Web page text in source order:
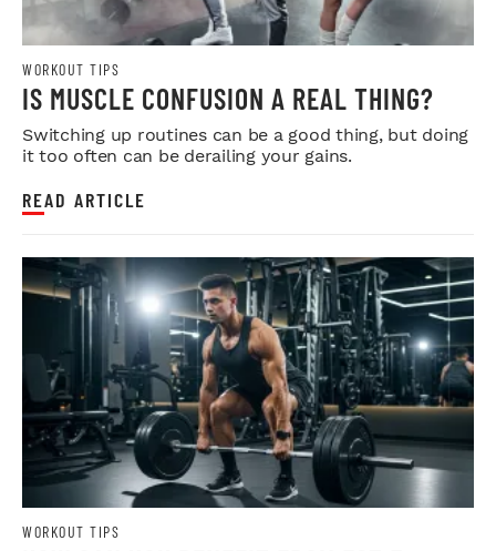
WORKOUT TIPS
IS MUSCLE CONFUSION A REAL THING?
Switching up routines can be a good thing, but doing
it too often can be derailing your gains.
READ ARTICLE
WORKOUT TIPS